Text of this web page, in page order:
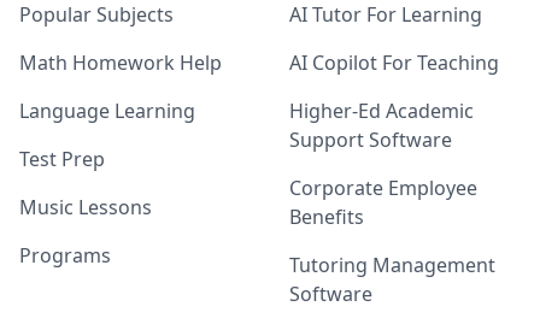
Popular Subjects
Math Homework Help
Language Learning
Test Prep
Music Lessons
Programs
AI Tutor For Learning
AI Copilot For Teaching
Higher-Ed Academic
Support Software
Corporate Employee
Benefits
Tutoring Management
Software